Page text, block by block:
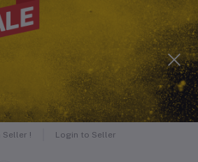
Seller ! Login to Seller